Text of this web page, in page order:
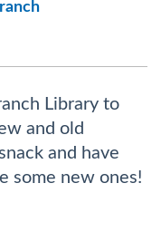
Library to
and old
and have
some new ones!